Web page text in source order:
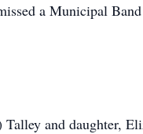
a Municipal
and daughter,